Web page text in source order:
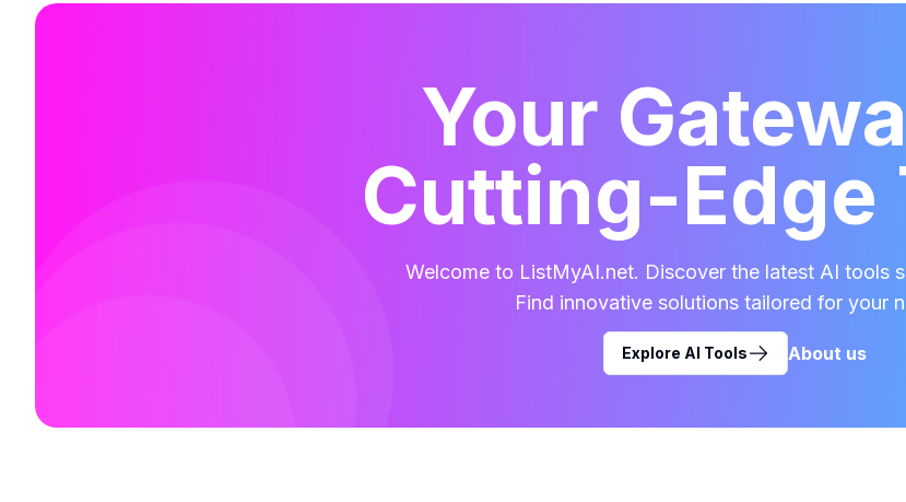
Your
Cutting-Edge
Welcome to ListMyAI.net. Discover the latest AI tools
Find innovative solutions tailored for your
Explore AI Tools About us